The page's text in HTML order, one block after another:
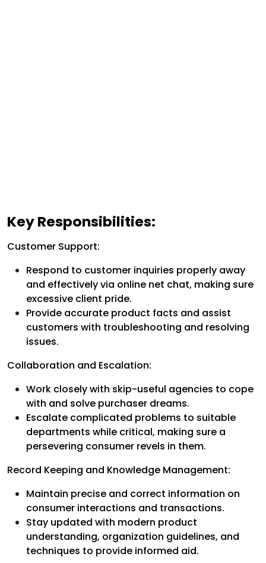
Key Responsibilities:
Customer Support:
Respond to customer inquiries properly away
and effectively via online net chat, making sure
excessive client pride.
Provide accurate product facts and assist
customers with troubleshooting and resolving
issues.
Collaboration and Escalation:
Work closely with skip-useful agencies to cope
with and solve purchaser dreams.
Escalate complicated problems to suitable
departments while critical, making sure a
persevering consumer revels in them.
Record Keeping and Knowledge Management:
Maintain precise and correct information on
consumer interactions and transactions.
Stay updated with modern product
understanding, organization guidelines, and
techniques to provide informed aid.